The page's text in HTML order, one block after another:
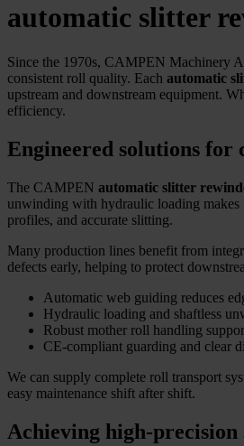
automatic slitter
Since the 1970s, CAMPEN Machinery
consistent roll quality. Each automatic
upstream and downstream equipment.
efficiency.
Engineered solutions for
The CAMPEN automatic slitter
unwinding with hydraulic loading makes
profiles, and accurate slitting.
Many production lines benefit from
defects early, helping to protect
Automatic web guiding reduces
Hydraulic loading and shaftless
Robust mother roll handling
CE-compliant guarding and clear
We can supply complete roll transport
easy maintenance shift after shift.
Achieving high-